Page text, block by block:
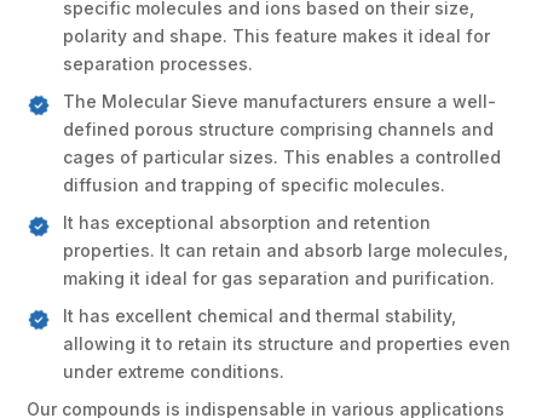
specific molecules and ions based on their size,
polarity and shape. This feature makes it ideal for
separation processes.
The Molecular Sieve manufacturers ensure a well-
defined porous structure comprising channels and
cages of particular sizes. This enables a controlled
diffusion and trapping of specific molecules.
It has exceptional absorption and retention
properties. It can retain and absorb large molecules,
making it ideal for gas separation and purification.
It has excellent chemical and thermal stability,
allowing it to retain its structure and properties even
under extreme conditions.
Our compounds is indispensable in various applications